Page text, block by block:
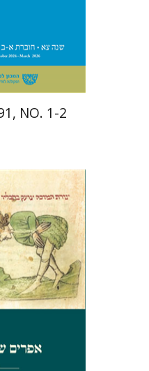
NO. 1-2
Steiner